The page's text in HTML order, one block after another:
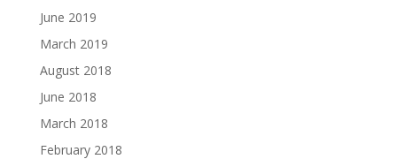
June 2019
March 2019
August 2018
June 2018
March 2018
February 2018